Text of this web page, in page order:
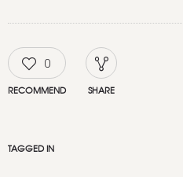
0
RECOMMEND SHARE
TAGGED IN